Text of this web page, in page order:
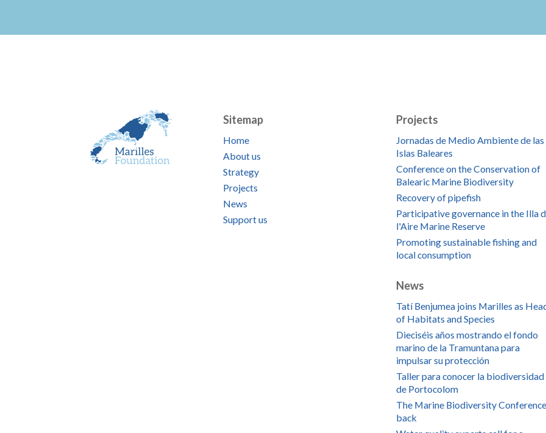
Sitemap
Home
About us
Strategy
Projects
News
Support us
Projects
Jornadas de Medio Ambiente de las
Islas Baleares
Conference on the Conservation of
Balearic Marine Biodiversity
Recovery of pipefish
Participative governance in the Illa
l'Aire Marine Reserve
Promoting sustainable fishing and
local consumption
News
Tatí Benjumea joins Marilles as
of Habitats and Species
Dieciséis años mostrando el fondo
marino de la Tramuntana para
impulsar su protección
Taller para conocer la biodiversidad
de Portocolom
The Marine Biodiversity
back